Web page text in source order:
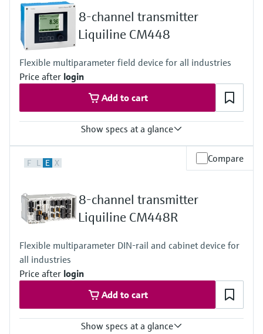
2 to 4x Digital input optional
Output / communication
2 to 8x 0/4 to 20 mA current outputs, alarmrelay,
4x relay, ProfibusDP, Modbus RS485, Modbus TCP, Ethernet
Ingress protection
Transmitter: IP20
Optional Display: IP66
8-channel transmitter
Liquiline CM448
Flexible multiparameter field device for all industries
Price after login
Add to cart
Show specs at a glance
1 to 8x Memosens digital input
Output / communication
2 to 8x 0/4 to 20 mA current outputs, alarmrelay
4x relay, ProfibusDP, Modbus RS485, Modbus TCP, Ethernet
IP66 / IP67
F L E X Compare
8-channel transmitter
Liquiline CM448R
Flexible multiparameter DIN-rail and cabinet device for
all industries
Price after login
Add to cart
Show specs at a glance